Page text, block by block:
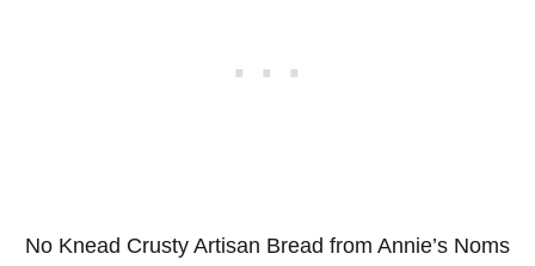
No Knead Crusty Artisan Bread from Annie’s Noms